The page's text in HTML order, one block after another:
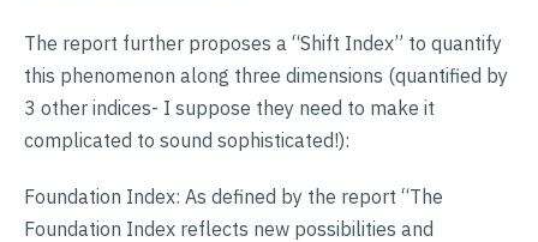
The report further proposes a “Shift Index” to quantify
this phenomenon along three dimensions (quantified by
3 other indices- I suppose they need to make it
complicated to sound sophisticated!):
Foundation Index: As defined by the report “The
Foundation Index reflects new possibilities and